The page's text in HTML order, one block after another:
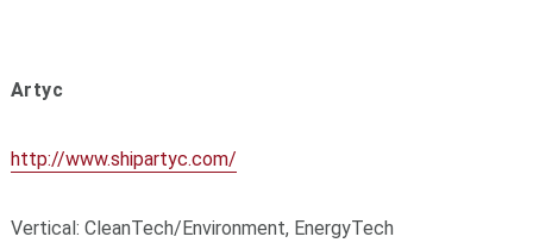
Artyc
http://www.shipartyc.com/
Vertical: CleanTech/Environment, EnergyTech